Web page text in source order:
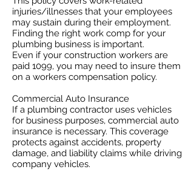
injuries/illnesses that your employees
may sustain during their employment.
Finding the right work comp for your
plumbing business is important. ​
Even if your construction workers are
paid 1099, you may need to insure them
on a workers compensation policy.
Commercial Auto Insurance
If a plumbing contractor uses vehicles
for business purposes, commercial auto
insurance is necessary. This coverage
protects against accidents, property
damage, and liability claims while driving
company vehicles.